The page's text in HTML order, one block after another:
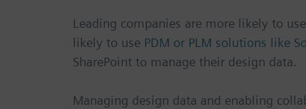
Leading companies are more likely to
likely to use PDM or PLM solutions like
SharePoint to manage their design data.
Managing design data and enabling